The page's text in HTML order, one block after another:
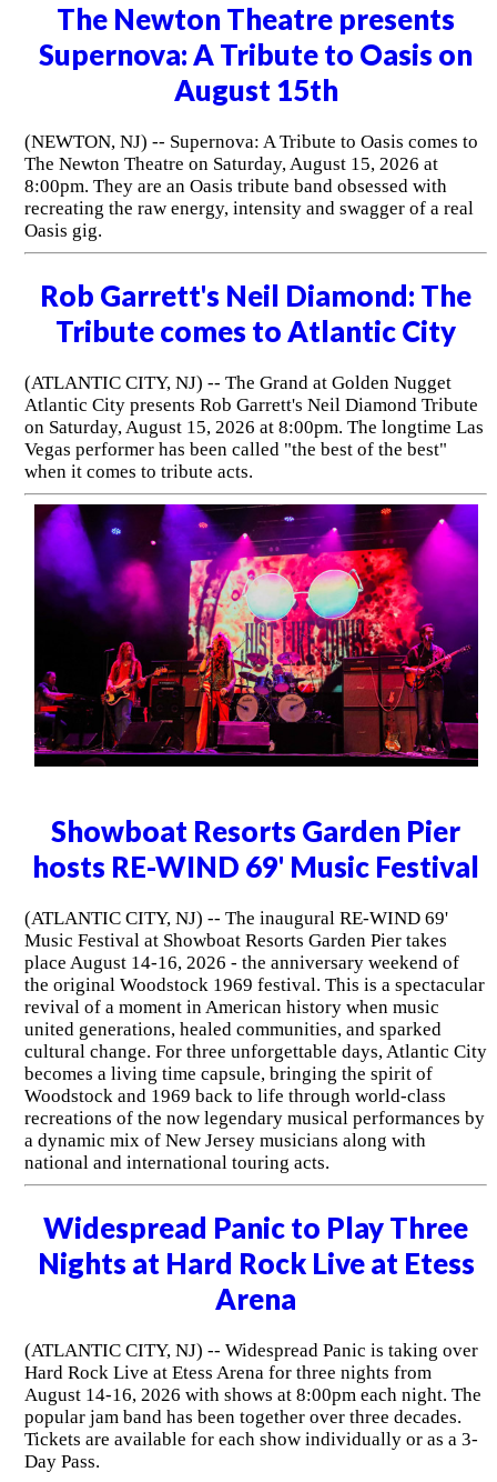
The Newton Theatre presents
Supernova: A Tribute to Oasis on
August 15th
(NEWTON, NJ) -- Supernova: A Tribute to Oasis comes to
The Newton Theatre on Saturday, August 15, 2026 at
8:00pm. They are an Oasis tribute band obsessed with
recreating the raw energy, intensity and swagger of a real
Oasis gig.
Rob Garrett's Neil Diamond: The
Tribute comes to Atlantic City
(ATLANTIC CITY, NJ) -- The Grand at Golden Nugget
Atlantic City presents Rob Garrett's Neil Diamond Tribute
on Saturday, August 15, 2026 at 8:00pm. The longtime Las
Vegas performer has been called "the best of the best"
when it comes to tribute acts.
Showboat Resorts Garden Pier
hosts RE-WIND 69' Music Festival
(ATLANTIC CITY, NJ) -- The inaugural RE-WIND 69'
Music Festival at Showboat Resorts Garden Pier takes
place August 14-16, 2026 - the anniversary weekend of
the original Woodstock 1969 festival. This is a spectacular
revival of a moment in American history when music
united generations, healed communities, and sparked
cultural change. For three unforgettable days, Atlantic City
becomes a living time capsule, bringing the spirit of
Woodstock and 1969 back to life through world-class
recreations of the now legendary musical performances by
a dynamic mix of New Jersey musicians along with
national and international touring acts.
Widespread Panic to Play Three
Nights at Hard Rock Live at Etess
Arena
(ATLANTIC CITY, NJ) -- Widespread Panic is taking over
Hard Rock Live at Etess Arena for three nights from
August 14-16, 2026 with shows at 8:00pm each night. The
popular jam band has been together over three decades.
Tickets are available for each show individually or as a 3-
Day Pass.